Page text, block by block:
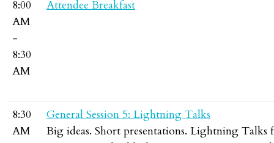
8:00
AM
-
8:30
AM
Attendee Breakfast
8:30
AM
General Session 5: Lightning Talks
Big ideas. Short presentations. Lightning Talks